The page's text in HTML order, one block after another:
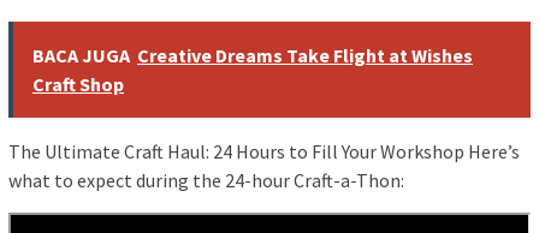
BACA JUGA Creative Dreams Take Flight at Wishes
Craft Shop
The Ultimate Craft Haul: 24 Hours to Fill Your Workshop Here’s
what to expect during the 24-hour Craft-a-Thon: